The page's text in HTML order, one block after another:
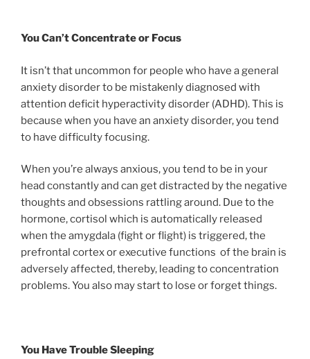
You Can’t Concentrate or Focus
It isn’t that uncommon for people who have a general
anxiety disorder to be mistakenly diagnosed with
attention deficit hyperactivity disorder (ADHD). This is
because when you have an anxiety disorder, you tend
to have difficulty focusing.
When you’re always anxious, you tend to be in your
head constantly and can get distracted by the negative
thoughts and obsessions rattling around. Due to the
hormone, cortisol which is automatically released
when the amygdala (fight or flight) is triggered, the
prefrontal cortex or executive functions of the brain is
adversely affected, thereby, leading to concentration
problems. You also may start to lose or forget things.
You Have Trouble Sleeping